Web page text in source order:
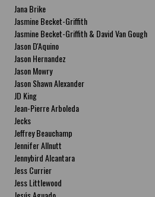
Jana Brike
Jasmine Becket-Griffith
Jasmine Becket-Griffith & David Van Gough
Jason D'Aquino
Jason Hernandez
Jason Mowry
Jason Shawn Alexander
JD King
Jean-Pierre Arboleda
Jecks
Jeffrey Beauchamp
Jennifer Allnutt
Jennybird Alcantara
Jess Currier
Jess Littlewood